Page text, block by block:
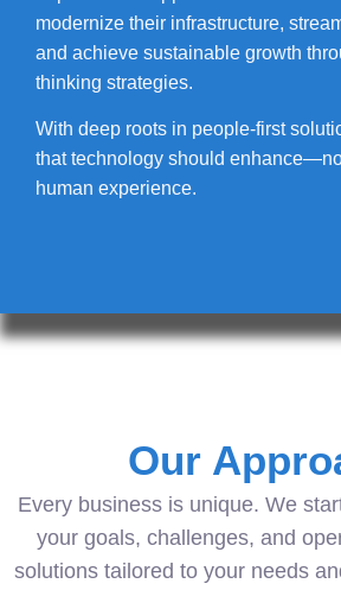
modernize their infrastructure,
and achieve sustainable growth
thinking strategies.
With deep roots in people-first
that technology should
human experience.
Our
Every business is unique. We
your goals, challenges, and
solutions tailored to your needs